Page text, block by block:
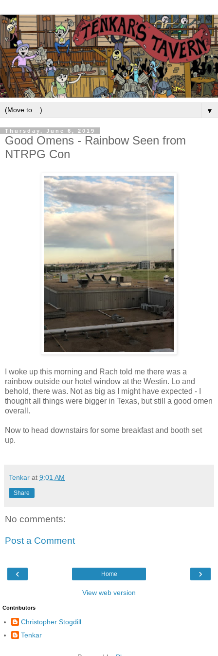
▼
Thursday, June 6, 2019
Good Omens - Rainbow Seen from
NTRPG Con
I woke up this morning and Rach told me there was a
rainbow outside our hotel window at the Westin. Lo and
behold, there was. Not as big as I might have expected - I
thought all things were bigger in Texas, but still a good omen
overall.
Now to head downstairs for some breakfast and booth set
up.
Tenkar at 9:01 AM
Share
No comments:
Post a Comment
‹ ›
Home
View web version
Contributors
Christopher Stogdill
Tenkar